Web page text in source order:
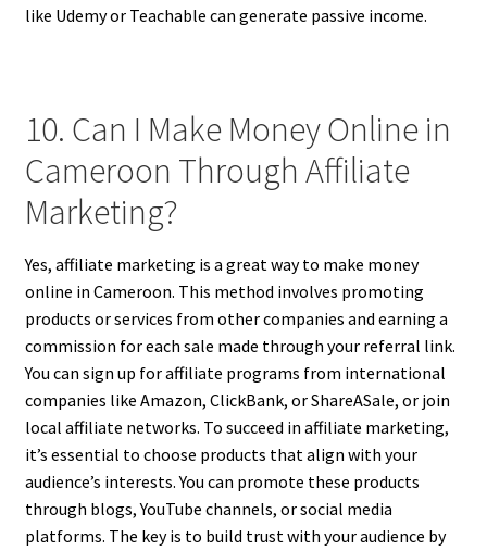
like Udemy or Teachable can generate passive income.
10. Can I Make Money Online in
Cameroon Through Affiliate
Marketing?
Yes, affiliate marketing is a great way to make money
online in Cameroon. This method involves promoting
products or services from other companies and earning a
commission for each sale made through your referral link.
You can sign up for affiliate programs from international
companies like Amazon, ClickBank, or ShareASale, or join
local affiliate networks. To succeed in affiliate marketing,
it’s essential to choose products that align with your
audience’s interests. You can promote these products
through blogs, YouTube channels, or social media
platforms. The key is to build trust with your audience by